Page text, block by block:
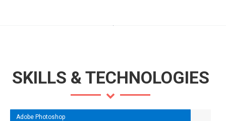
SKILLS & TECHNOLOGIES
Adobe Photoshop